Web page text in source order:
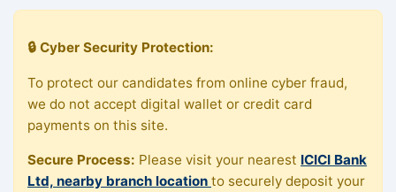
🔒 Cyber Security Protection:
To protect our candidates from online cyber fraud,
we do not accept digital wallet or credit card
payments on this site.
Secure Process: Please visit your nearest ICICI Bank
Ltd, nearby branch location to securely deposit your